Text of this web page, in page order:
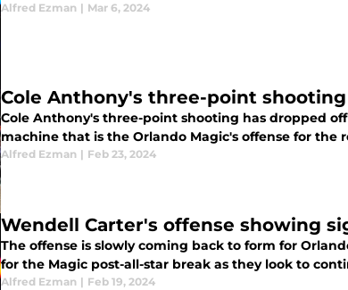
Alfred Ezman | Mar 6, 2024
Cole Anthony's three-point
Cole Anthony's three-point shooting has dropped
machine that is the Orlando Magic's offense for the
Alfred Ezman | Feb 23, 2024
Wendell Carter's offense showing
The offense is slowly coming back to form for
for the Magic post-all-star break as they look to
Alfred Ezman | Feb 19, 2024